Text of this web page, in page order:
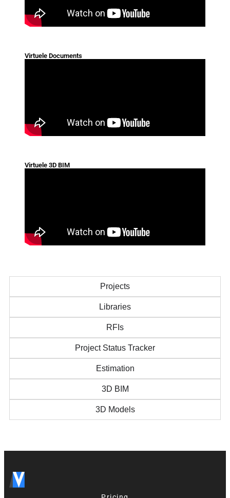
Projects
Libraries
RFIs
Project Status Tracker
Estimation
3D BIM
3D Models
Virtuele Documents
Virtuele 3D BIM